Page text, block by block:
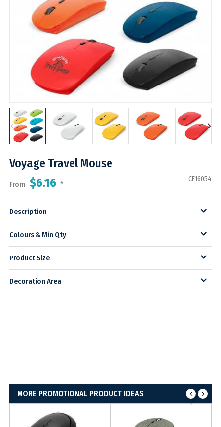
Voyage Travel Mouse
From $6.16 *
CE16054
Description
Colours & Min Qty
Product Size
Decoration Area
MORE PROMOTIONAL PRODUCT IDEAS